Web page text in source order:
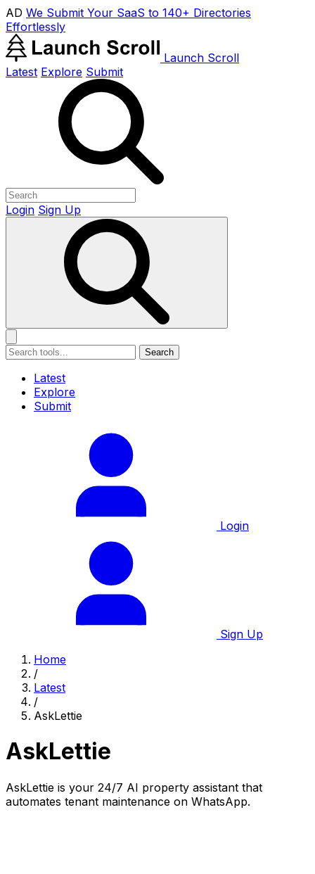
AD We Submit Your SaaS to 140+ Directories
Effortlessly
Launch Scroll
Latest Explore Submit
Login Sign Up
Search
Latest
Explore
Submit
Login
Sign Up
Home
/
Latest
/
AskLettie
AskLettie
AskLettie is your 24/7 AI property assistant that
automates tenant maintenance on WhatsApp.